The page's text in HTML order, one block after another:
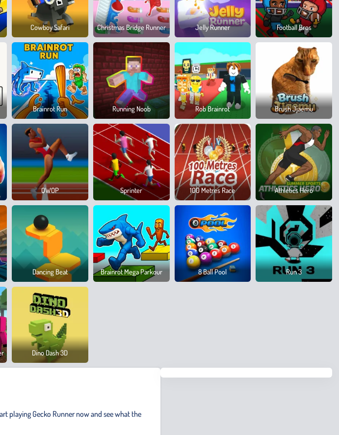
Cowboy Safari Christmas Bridge Runner Jelly Runner Football Bros
Brainrot Run Running Noob Rob Brainrot Brush Jjaemu
QWOP Sprinter 100 Metres Race Athletics Hero
Dancing Beat Brainrot Mega Parkour 8 Ball Pool Run 3
Dino Dash 3D
playing Gecko Runner now and see what the